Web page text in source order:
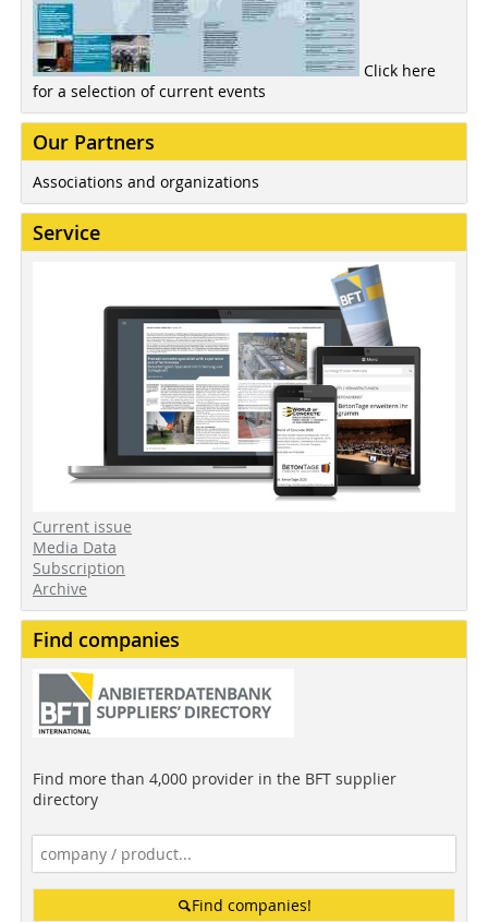
Click here
for a selection of current events
Our Partners
Associations and organizations
Service
Current issue
Media Data
Subscription
Archive
Find companies
Find more than 4,000 provider in the BFT supplier
directory
Find companies!